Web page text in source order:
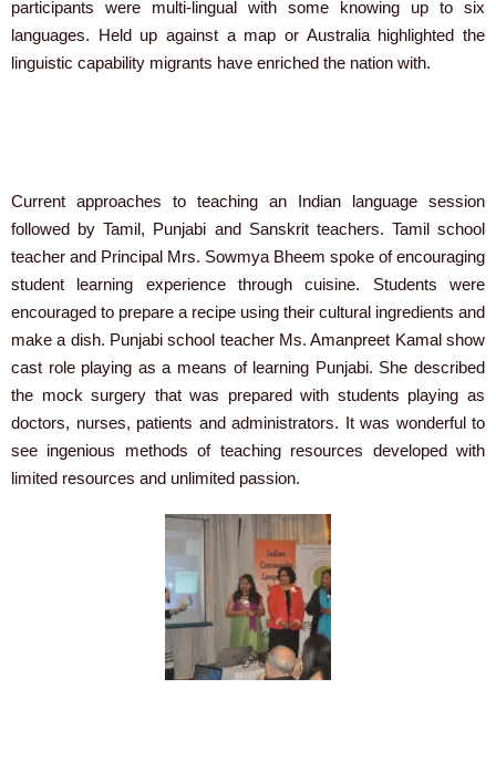
participants were multi-lingual with some knowing up to six
languages. Held up against a map or Australia highlighted the
linguistic capability migrants have enriched the nation with.
Current approaches to teaching an Indian language session
followed by Tamil, Punjabi and Sanskrit teachers. Tamil school
teacher and Principal Mrs. Sowmya Bheem spoke of encouraging
student learning experience through cuisine. Students were
encouraged to prepare a recipe using their cultural ingredients and
make a dish. Punjabi school teacher Ms. Amanpreet Kamal show
cast role playing as a means of learning Punjabi. She described
the mock surgery that was prepared with students playing as
doctors, nurses, patients and administrators. It was wonderful to
see ingenious methods of teaching resources developed with
limited resources and unlimited passion.